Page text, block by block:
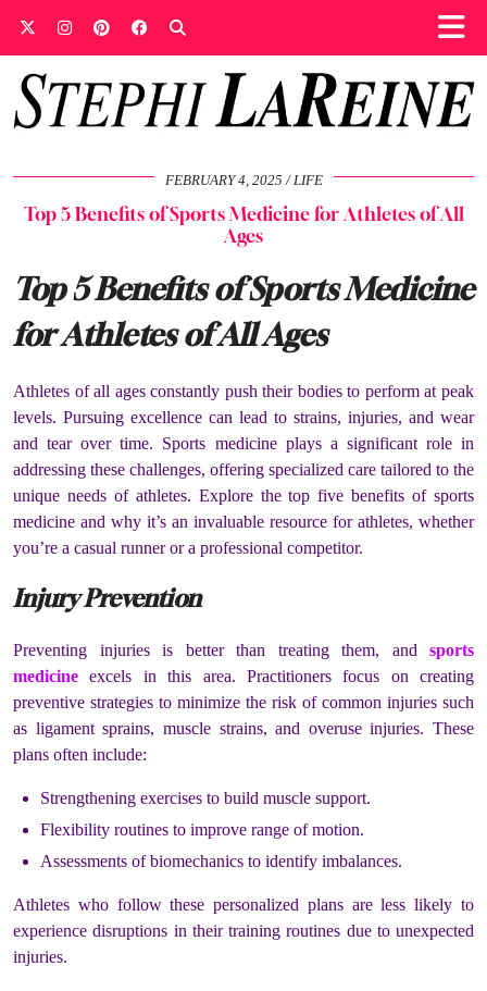
FEBRUARY 4, 2025 LIFE
Top 5 Benefits of Sports Medicine for Athletes of All
Ages
Top 5 Benefits of Sports Medicine
for Athletes of All Ages
Athletes of all ages constantly push their bodies to perform at peak
levels. Pursuing excellence can lead to strains, injuries, and wear
and tear over time. Sports medicine plays a significant role in
addressing these challenges, offering specialized care tailored to the
unique needs of athletes. Explore the top five benefits of sports
medicine and why it’s an invaluable resource for athletes, whether
you’re a casual runner or a professional competitor.
Injury Prevention
Preventing injuries is better than treating them, and
sports
medicine excels in this area. Practitioners focus on creating
preventive strategies to minimize the risk of common injuries such
as ligament sprains, muscle strains, and overuse injuries. These
plans often include:
Strengthening exercises to build muscle support.
Flexibility routines to improve range of motion.
Assessments of biomechanics to identify imbalances.
Athletes who follow these personalized plans are less likely to
experience disruptions in their training routines due to unexpected
injuries.